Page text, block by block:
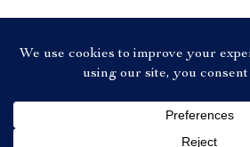
© 2026. All Rights